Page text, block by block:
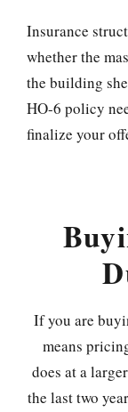
Insurance
whether the
the building
HO-6 policy
finalize your
If you are
means
does at a
the last two